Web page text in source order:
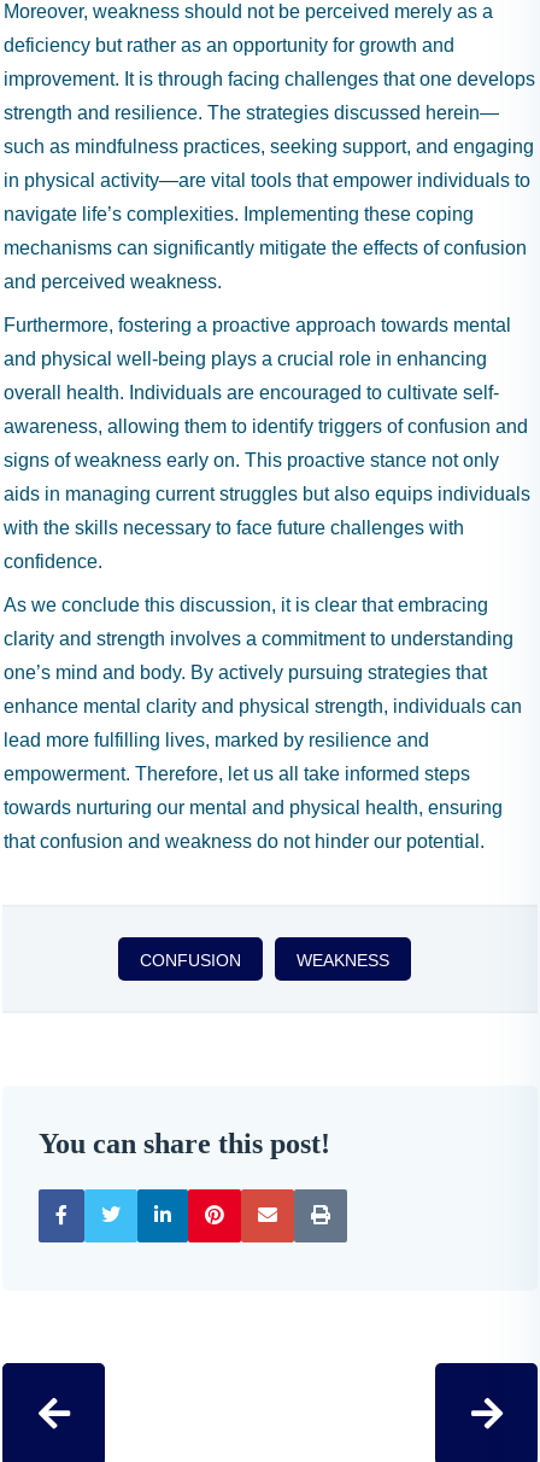
Moreover, weakness should not be perceived merely as a
deficiency but rather as an opportunity for growth and
improvement. It is through facing challenges that one develops
strength and resilience. The strategies discussed herein—
such as mindfulness practices, seeking support, and engaging
in physical activity—are vital tools that empower individuals to
navigate life’s complexities. Implementing these coping
mechanisms can significantly mitigate the effects of confusion
and perceived weakness.
Furthermore, fostering a proactive approach towards mental
and physical well-being plays a crucial role in enhancing
overall health. Individuals are encouraged to cultivate self-
awareness, allowing them to identify triggers of confusion and
signs of weakness early on. This proactive stance not only
aids in managing current struggles but also equips individuals
with the skills necessary to face future challenges with
confidence.
As we conclude this discussion, it is clear that embracing
clarity and strength involves a commitment to understanding
one’s mind and body. By actively pursuing strategies that
enhance mental clarity and physical strength, individuals can
lead more fulfilling lives, marked by resilience and
empowerment. Therefore, let us all take informed steps
towards nurturing our mental and physical health, ensuring
that confusion and weakness do not hinder our potential.
CONFUSION WEAKNESS
You can share this post!